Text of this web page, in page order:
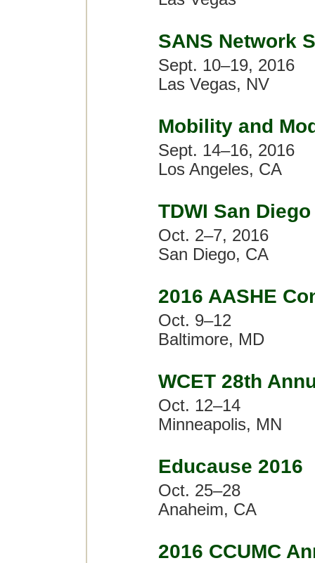
SANS Network
Sept. 10–19, 2016
Las Vegas, NV
Mobility and
Sept. 14–16, 2016
Los Angeles, CA
TDWI San Diego
Oct. 2–7, 2016
San Diego, CA
2016 AASHE
Oct. 9–12
Baltimore, MD
WCET 28th
Oct. 12–14
Minneapolis, MN
Educause 2016
Oct. 25–28
Anaheim, CA
2016 CCUMC